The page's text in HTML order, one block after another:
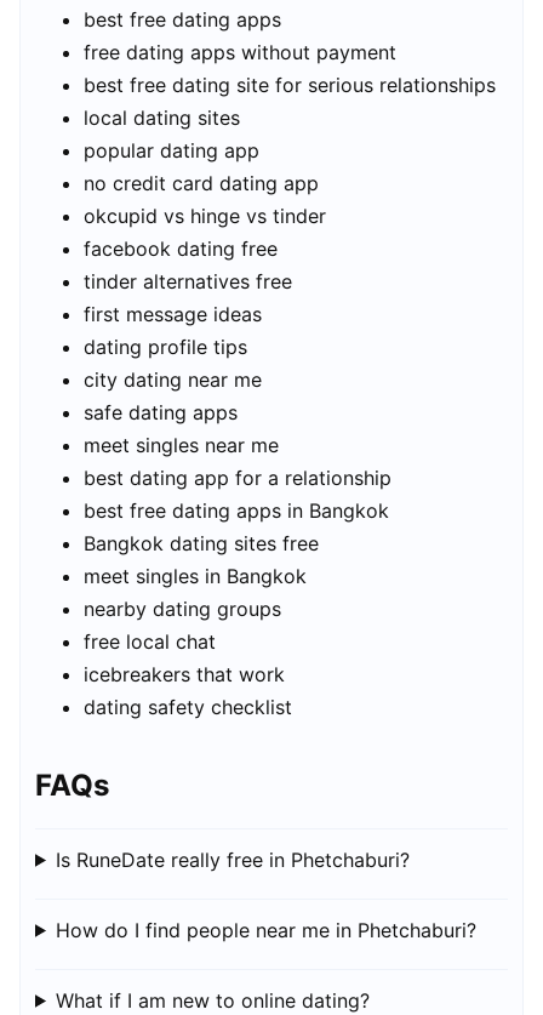
best free dating apps
free dating apps without payment
best free dating site for serious relationships
local dating sites
popular dating app
no credit card dating app
okcupid vs hinge vs tinder
facebook dating free
tinder alternatives free
first message ideas
dating profile tips
city dating near me
safe dating apps
meet singles near me
best dating app for a relationship
best free dating apps in Bangkok
Bangkok dating sites free
meet singles in Bangkok
nearby dating groups
free local chat
icebreakers that work
dating safety checklist
FAQs
Is RuneDate really free in Phetchaburi?
How do I find people near me in Phetchaburi?
What if I am new to online dating?